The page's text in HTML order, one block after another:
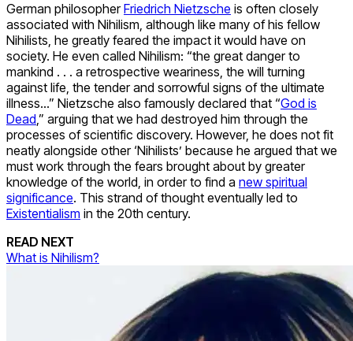
German philosopherFriedrich Nietzsche is often closely
associated with Nihilism, although like many of his fellow
Nihilists, he greatly feared the impact it would have on
society. He even called Nihilism: “the great danger to
mankind . . . a retrospective weariness, the will turning
against life, the tender and sorrowful signs of the ultimate
illness…” Nietzsche also famously declared that “God is
Dead,” arguing that we had destroyed him through the
processes of scientific discovery. However, he does not fit
neatly alongside other ‘Nihilists’ because he argued that we
must work through the fears brought about by greater
knowledge of the world, in order to find a new spiritual
significance. This strand of thought eventually led to
Existentialism in the 20th century.
READ NEXT
What is Nihilism?